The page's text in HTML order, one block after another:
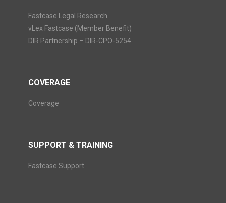
Fastcase Legal Research
vLex Fastcase (Member Benefit)
DIR Partnership – DIR-CPO-5254
COVERAGE
Coverage
SUPPORT & TRAINING
Fastcase Support